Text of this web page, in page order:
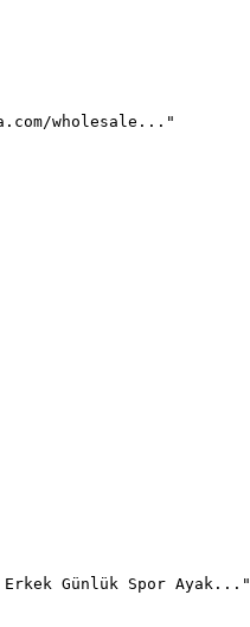
wholesale..."
Erkek Günlük Spor Ayak..."